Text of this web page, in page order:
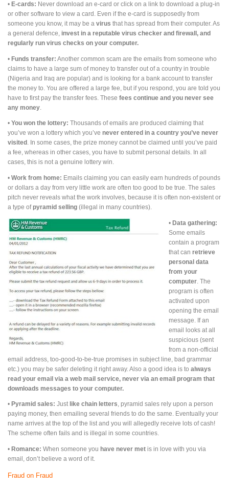
• E-cards: Never download an e-card or click on a link to download a plug-in
or other software to view a card. Even if the e-card is supposedly from
someone you know, it may be a virus that has spread from their computer. As
a general defence, invest in a reputable virus checker and firewall, and
regularly run virus checks on your computer.
• Funds transfer: Another common scam are the emails from someone who
claims to have a large sum of money to transfer out of a country in trouble
(Nigeria and Iraq are popular) and is looking for a bank account to transfer
the money to. You are offered a large fee, but if you respond, you are told you
have to first pay the transfer fees. These fees continue and you never see
any money
• You won the lottery: Thousands of emails are produced claiming that
you’ve won a lottery which you’ve never entered in a country you’ve never
visited
. In some cases, the prize money cannot be claimed until you’ve paid
a fee, whereas in other cases, you have to submit personal details. In all
cases, this is not a genuine lottery win.
• Work from home: Emails claiming you can easily earn hundreds of pounds
or dollars a day from very little work are often too good to be true. The sales
pitch never reveals what the work involves, because it is often non-existent or
a type ofpyramid selling (illegal in many countries).
• Data gathering:
Some emails
contain a program
that can retrieve
personal data
from your
computer . The
program is often
activated upon
opening the email
message. If an
email looks at all
suspicious (sent
from a non-official
email address, too-good-to-be-true promises in subject line, bad grammar
etc.) you may be safer deleting it right away. Also a good idea is to always
read your email via a web mail service, never via an email program that
downloads messages to your computer.
• Pyramid sales: Just like chain letters , pyramid sales rely upon a person
paying money, then emailing several friends to do the same. Eventually your
name arrives at the top of the list and you will allegedly receive lots of cash!
The scheme often fails and is illegal in some countries.
• Romance: When someone you have never met is in love with you via
email, don’t believe a word of it.
Fraud on Fraud